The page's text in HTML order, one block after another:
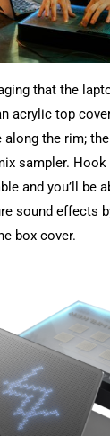
that the
acrylic top
along the rim;
sampler.
and you’ll be
sound effects
box cover.